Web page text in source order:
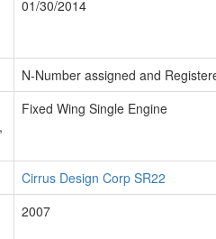
01/30/2014
N-Number assigned and
Fixed Wing Single Engine
Cirrus Design Corp SR22
2007